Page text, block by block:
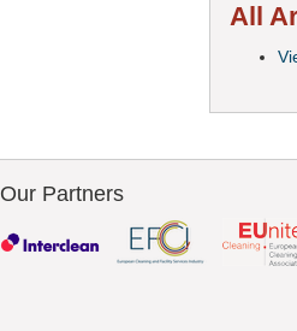
All
Our Partners